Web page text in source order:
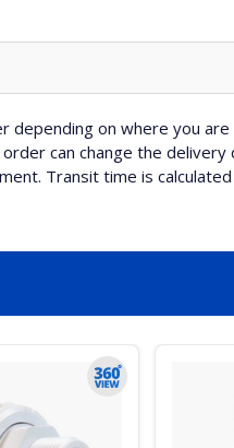
depending on where you
can change the
Transit time is